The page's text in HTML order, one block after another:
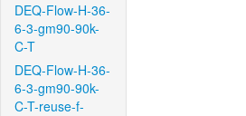
DEQ-Flow-H-36-
6-3-gm90-90k-
C-T
DEQ-Flow-H-36-
6-3-gm90-90k-
C-T-reuse-f-